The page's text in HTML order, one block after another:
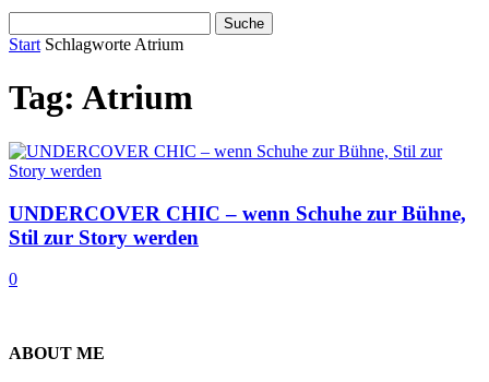
Start Schlagworte Atrium
Tag: Atrium
UNDERCOVER CHIC – wenn Schuhe zur Bühne,
Stil zur Story werden
0
ABOUT ME